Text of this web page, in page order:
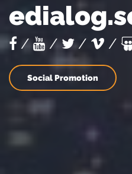
/ / / /
Social Promotion